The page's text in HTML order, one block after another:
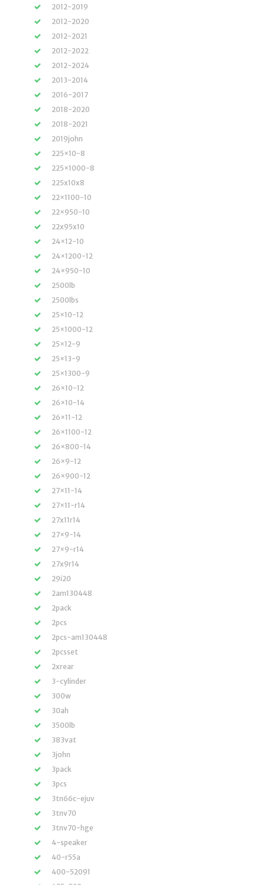
2012-2019
2012-2020
2012-2021
2012-2022
2012-2024
2013-2014
2016-2017
2018-2020
2018-2021
2019john
225×10-8
225×1000-8
225x10x8
22×1100-10
22×950-10
22x95x10
24×12-10
24×1200-12
24×950-10
2500lb
2500lbs
25×10-12
25×1000-12
25×12-9
25×13-9
25×1300-9
26×10-12
26×10-14
26×11-12
26×1100-12
26×800-14
26×9-12
26×900-12
27×11-14
27×11-r14
27x11r14
27×9-14
27×9-r14
27x9r14
29i20
2am130448
2pack
2pcs
2pcs-am130448
2pcsset
2xrear
3-cylinder
300w
30ah
3500lb
383vat
3john
3pack
3pcs
3tn66c-ejuv
3tnv70
3tnv70-hge
4-speaker
40-r55a
400-52091